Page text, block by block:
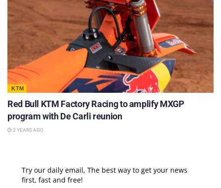
KTM
Red Bull KTM Factory Racing to amplify MXGP
program with De Carli reunion
2 YEARS AGO
Try our daily email, The best way to get your news
first, fast and free!